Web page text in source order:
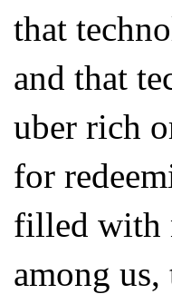
that
and that
uber rich
for
filled with
among